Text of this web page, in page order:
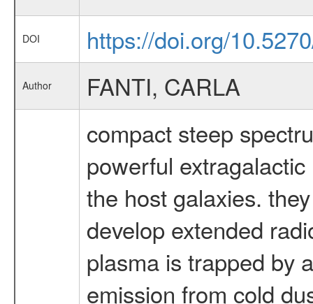
DOI https://doi.org/
Author FANTI, CARLA
compact steep
powerful
the host galaxies.
develop extended
plasma is trapped by
emission from cold